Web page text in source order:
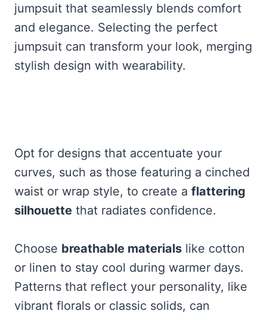
jumpsuit that seamlessly blends comfort
and elegance. Selecting the perfect
jumpsuit can transform your look, merging
stylish design with wearability.
Opt for designs that accentuate your
curves, such as those featuring a cinched
waist or wrap style, to create a flattering
silhouette that radiates confidence.
Choose breathable materials like cotton
or linen to stay cool during warmer days.
Patterns that reflect your personality, like
vibrant florals or classic solids, can